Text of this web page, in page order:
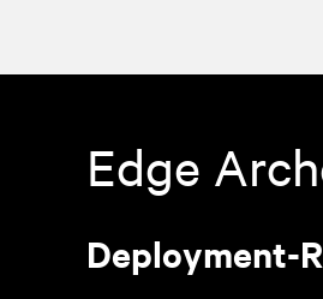
Edge
Deployment-